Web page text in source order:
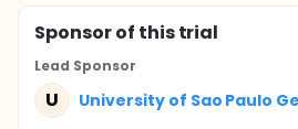
Sponsorof this trial
Lead Sponsor
U University of Sao Paulo